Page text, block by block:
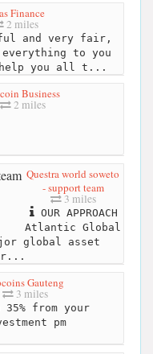
Finance
2 miles
and very fair,
to you
you all t...
Business
2 miles
Questra world soweto
- support team
3 miles
OUR APPROACH
Atlantic Global
global asset
Gauteng
3 miles
from your
pm